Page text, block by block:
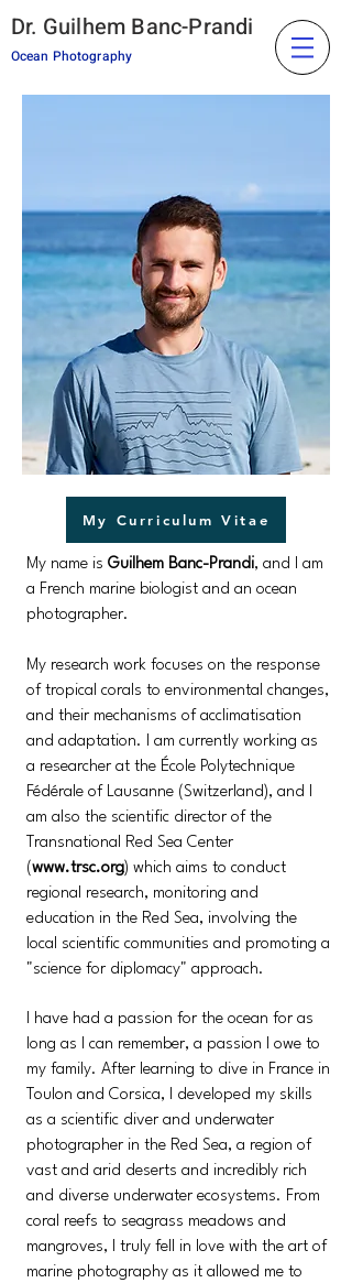
Dr. Guilhem Banc-Prandi
Ocean Photography
My Curriculum Vitae
My name is Guilhem Banc-Prandi, and I am
a French marine biologist and an ocean
photographer.
My research work focuses on the response
of tropical corals to environmental changes,
and their mechanisms of acclimatisation
and adaptation. ​​I am currently working as
a researcher at the École Polytechnique
Fédérale of Lausanne (Switzerland), and I
am also the scientific director of the
Transnational Red Sea Center
(www.trsc.org) which aims to conduct
regional research, monitoring and
education in the Red Sea, involving the
local scientific communities and promoting a
"science for diplomacy" approach.​
I have had a passion for the ocean for as
long as I can remember, a passion I owe to
my family. After learning to dive in France in
Toulon and Corsica, I developed my skills
as a scientific diver and underwater
photographer in the Red Sea, a region of
vast and arid deserts and incredibly rich
and diverse underwater ecosystems. From
coral reefs to seagrass meadows and
mangroves, I truly fell in love with the art of
marine photography as it allowed me to